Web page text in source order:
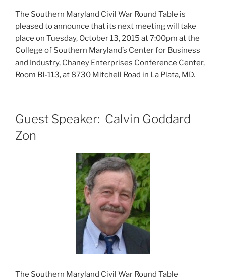
The Southern Maryland Civil War Round Table is
pleased to announce that its next meeting will take
place on Tuesday, October 13, 2015 at 7:00pm at the
College of Southern Maryland’s Center for Business
and Industry, Chaney Enterprises Conference Center,
Room BI-113, at 8730 Mitchell Road in La Plata, MD.
Guest Speaker: Calvin Goddard
Zon
The Southern Maryland Civil War Round Table